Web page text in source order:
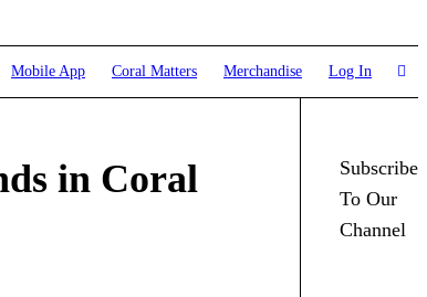
Mobile App Coral Matters Merchandise Log In
in Coral
Subscribe
To Our
Channel